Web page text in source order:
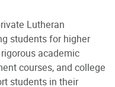
Lutheran
students for higher
academic
courses, and college
students in their